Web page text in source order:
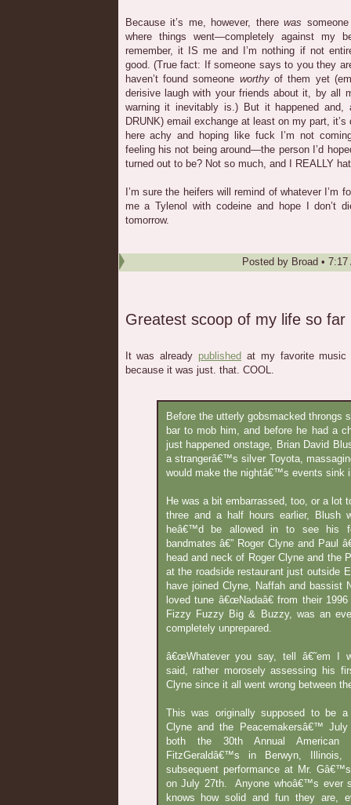
Because it’s me, however, therewas
where things went—completely against my
remember, it IS me and I’m nothing if not
good. (True fact: If someone says to you they
haven’t found someone worthyof them yet
derisive laugh with your friends about it, by all
warning it inevitably is.) But it happened and,
DRUNK) email exchange at least on my part,
here achy and hoping like fuck I’m not
feeling his not being around—the person I’d
turned out to be? Not so much, and I REALLY
I’m sure the heifers will remind of whatever I’m
me a Tylenol with codeine and hope I don’t
tomorrow.
Posted by Broad • 7:17
Greatest scoop of my life so far
It was already published at my favorite
because it was just. that. COOL.
Before the utterly gobsmacked throngs
bar to mob him, and before he had a
just happened onstage, Brian David
a strangerâ€™s silver Toyota,
would make the nightâ€™s events sink
He was a bit embarrassed, too, or a lot
three and a half hours earlier, Blush
heâ€™d be allowed in to see his
bandmates â€” Roger Clyne and Paul
head and neck of Roger Clyne and the
at the roadside restaurant just outside
have joined Clyne, Naffah and bassist
loved tune â€œNadaâ€ from their
Fizzy Fuzzy Big & Buzzy, was an
completely unprepared.
â€œWhatever you say, tell â€˜em I
said, rather morosely assessing his
Clyne since it all went wrong between
This was originally supposed to be
Clyne and the Peacemakersâ€™
both the 30th Annual American
FitzGeraldâ€™s in Berwyn,
subsequent performance at Mr.
on July 27th. Anyone whoâ€™s ever
knows how solid and fun they are,